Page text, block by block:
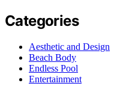
Categories
Aesthetic and Design
Beach Body
Endless Pool
Entertainment